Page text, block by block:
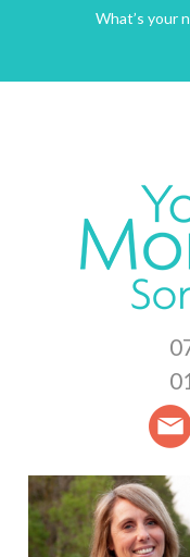
What’s your